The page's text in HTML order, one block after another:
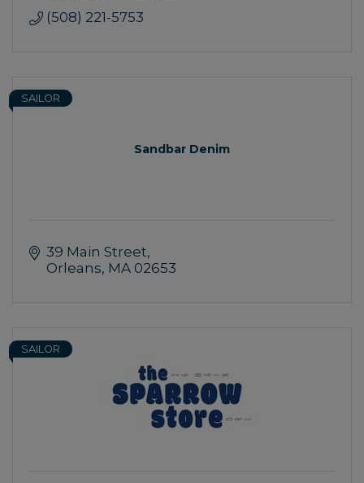
(508) 221-5753
Sandbar Denim
SAILOR
39 Main Street
Orleans MA 02653
SAILOR